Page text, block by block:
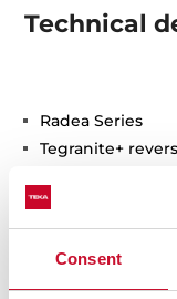
Consent
Technical
Radea Series
Tegranite+
2-in-1
3½” manual
HelixPro waste
200 and 140